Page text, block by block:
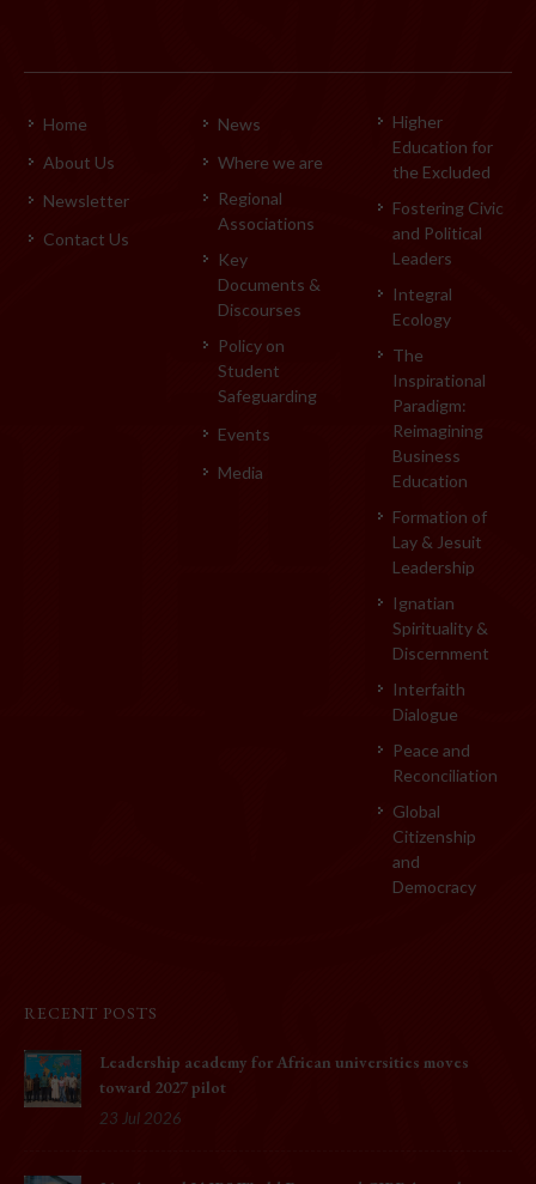
Home
About Us
Newsletter
Contact Us
News
Where we are
Regional
Associations
Key
Documents &
Discourses
Policy on
Student
Safeguarding
Events
Media
Higher
Education for
the Excluded
Fostering Civic
and Political
Leaders
Integral
Ecology
The
Inspirational
Paradigm:
Reimagining
Business
Education
Formation of
Lay & Jesuit
Leadership
Ignatian
Spirituality &
Discernment
Interfaith
Dialogue
Peace and
Reconciliation
Global
Citizenship
and
Democracy
RECENT POSTS
Leadership academy for African universities moves
toward 2027 pilot
23 Jul 2026